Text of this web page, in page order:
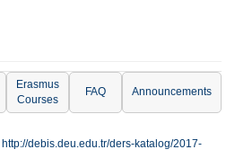
Erasmus
Courses
FAQ Announcements
http://debis.deu.edu.tr/ders-katalog/2017-